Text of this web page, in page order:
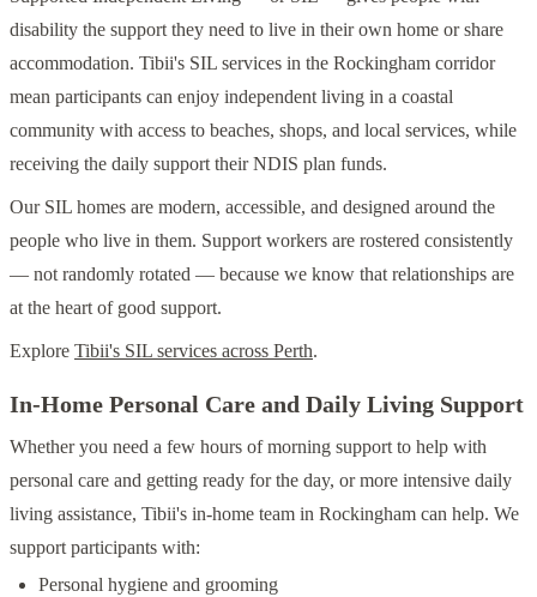
disability the support they need to live in their own home or share
accommodation. Tibii's SIL services in the Rockingham corridor
mean participants can enjoy independent living in a coastal
community with access to beaches, shops, and local services, while
receiving the daily support their NDIS plan funds.
Our SIL homes are modern, accessible, and designed around the
people who live in them. Support workers are rostered consistently
— not randomly rotated — because we know that relationships are
at the heart of good support.
Explore Tibii's SIL services across Perth.
In-Home Personal Care and Daily Living Support
Whether you need a few hours of morning support to help with
personal care and getting ready for the day, or more intensive daily
living assistance, Tibii's in-home team in Rockingham can help. We
support participants with:
Personal hygiene and grooming